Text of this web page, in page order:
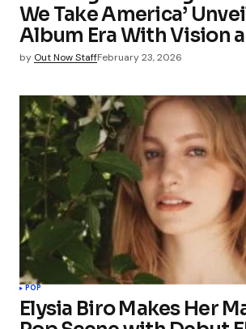
We Take America’
Album Era With Vision
by Out Now StaffFebruary 23, 2026
POP
Elysia Biro Makes Her